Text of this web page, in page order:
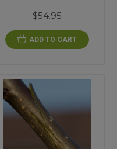
$54.95
ADD TO CART